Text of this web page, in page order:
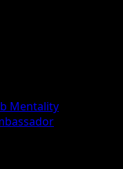
Mentality